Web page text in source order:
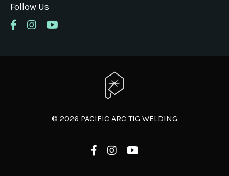
Follow Us
© 2026 PACIFIC ARC TIG WELDING